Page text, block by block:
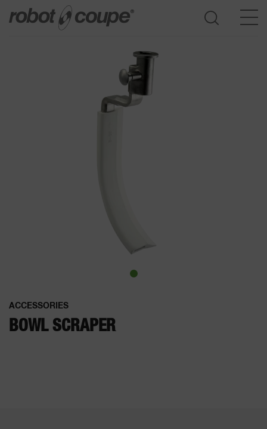
ACCESSORIES
BOWL SCRAPER
Go to selection guide